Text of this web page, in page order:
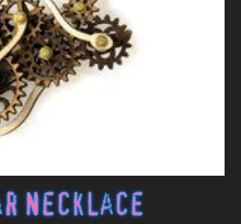
Necklace